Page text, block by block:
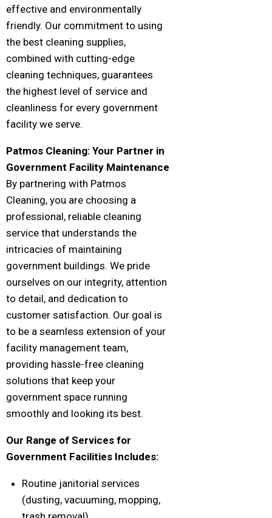
effective and environmentally
friendly. Our commitment to using
the best cleaning supplies,
combined with cutting-edge
cleaning techniques, guarantees
the highest level of service and
cleanliness for every government
facility we serve.
Patmos Cleaning: Your Partner in
Government Facility Maintenance
By partnering with Patmos
Cleaning, you are choosing a
professional, reliable cleaning
service that understands the
intricacies of maintaining
government buildings. We pride
ourselves on our integrity, attention
to detail, and dedication to
customer satisfaction. Our goal is
to be a seamless extension of your
facility management team,
providing hassle-free cleaning
solutions that keep your
government space running
smoothly and looking its best.
Our Range of Services for
Government Facilities Includes:
Routine janitorial services
(dusting, vacuuming, mopping,